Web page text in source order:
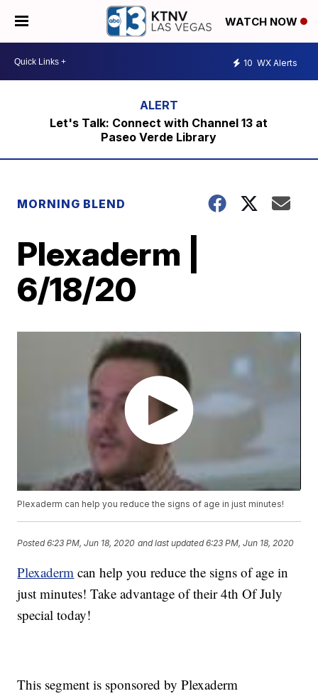
WATCH NOW
10 WX Alerts
Let's Talk: Connect with Channel 13 at
Paseo Verde Library
MORNING BLEND
Plexaderm |
6/18/20
Plexaderm can help you reduce the signs of age in just minutes!
Posted6:23 PM, Jun 18, 2020 and last updated 6:23 PM, Jun 18, 2020
Plexaderm can help you reduce the signs of age in
just minutes! Take advantage of their 4th Of July
special today!
This segment is sponsored by Plexaderm